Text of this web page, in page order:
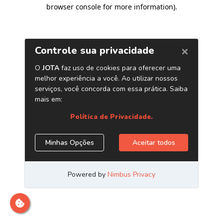
browser console for more information).